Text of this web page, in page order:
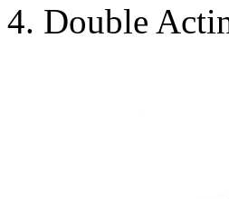
4. Double